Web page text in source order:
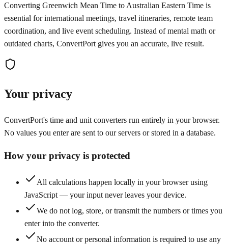
Converting Greenwich Mean Time to Australian Eastern Time is
essential for international meetings, travel itineraries, remote team
coordination, and live event scheduling. Instead of mental math or
outdated charts, ConvertPort gives you an accurate, live result.
Your privacy
ConvertPort's time and unit converters run entirely in your browser.
No values you enter are sent to our servers or stored in a database.
How your privacy is protected
All calculations happen locally in your browser using
JavaScript — your input never leaves your device.
We do not log, store, or transmit the numbers or times you
enter into the converter.
No account or personal information is required to use any